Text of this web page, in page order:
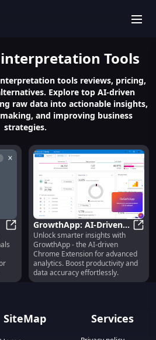
Tools
tools reviews, pricing,
Explore top AI-driven
raw data into actionable insights,
and improving business
strategies.
O Vöiston: Chrome Extension
GrowthApp: AI-Driven
Chrome Extension for
Smarter Analytics
Unlock smarter insights with
GrowthApp - the AI-driven
Chrome Extension for advanced
analytics. Boost productivity and
data accuracy effortlessly.
SiteMap Services